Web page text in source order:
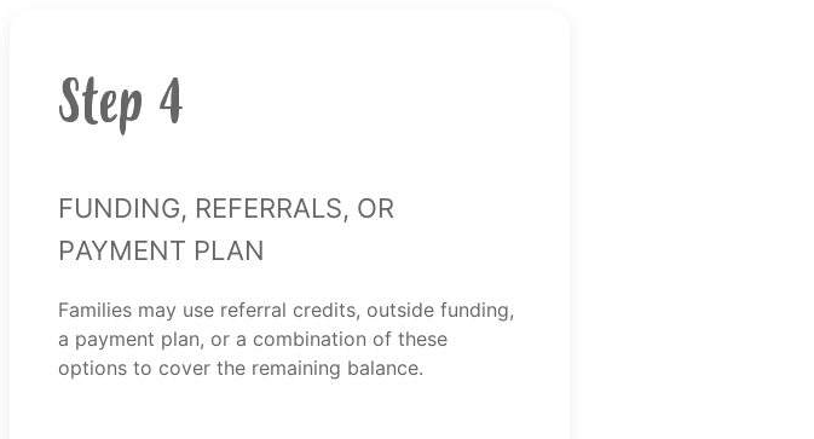
Step 4
Funding, Referrals, or
Payment Plan
Families may use referral credits, outside funding,
a payment plan, or a combination of these
options to cover the remaining balance.